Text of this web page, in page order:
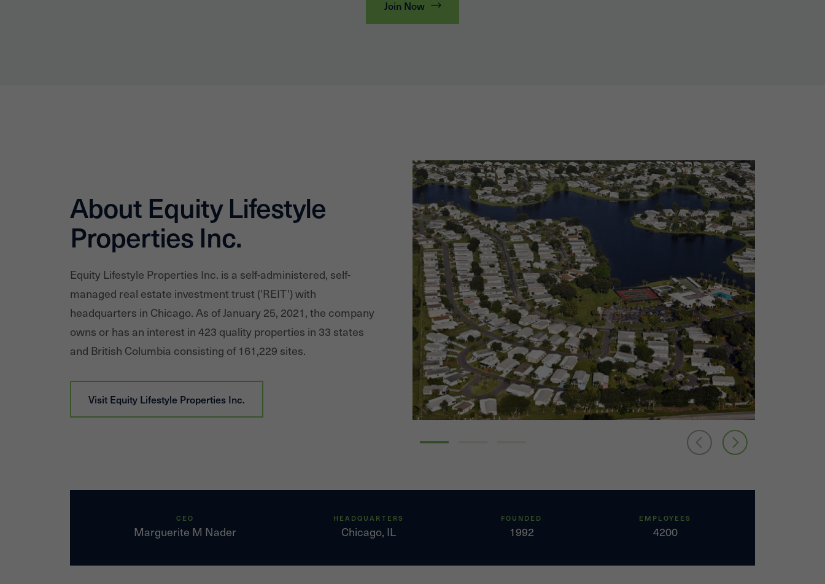
Join Now
About Equity Lifestyle
Properties Inc.
Equity Lifestyle Properties Inc. is a self-administered, self-
managed real estate investment trust ('REIT') with
headquarters in Chicago. As of January 25, 2021, the company
owns or has an interest in 423 quality properties in 33 states
and British Columbia consisting of 161,229 sites.
Visit Equity Lifestyle Properties Inc.
CEO
Marguerite M Nader
HEADQUARTERS
Chicago, IL
FOUNDED
1992
EMPLOYEES
4200